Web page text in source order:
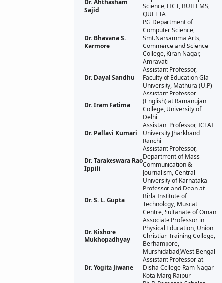
Dr. Ahthasham
Sajid
Science, FICT, BUITEMS,
QUETTA
Dr. Bhavana S.
Karmore
P.G Department of
Computer Science,
Smt.Narsamma Arts,
Commerce and Science
College, Kiran Nagar,
Amravati
Dr. Dayal Sandhu
Assistant Professor,
Faculty of Education Gla
University, Mathura (U.P)
Dr. Iram Fatima
Assistant Professor
(English) at Ramanujan
College, University of
Delhi
Dr. Pallavi Kumari
Assistant Professor, ICFAI
University Jharkhand
Ranchi
Dr. Tarakeswara Rao
Ippili
Assistant Professor,
Department of Mass
Communication &
Journalism, Central
University of Karnataka
Dr. S. L. Gupta
Professor and Dean at
Birla Institute of
Technology, Muscat
Centre, Sultanate of Oman
Dr. Kishore
Mukhopadhyay
Associate Professor in
Physical Education, Union
Christian Training College,
Berhampore,
Murshidabad,West Bengal
Dr. Yogita Jiwane
Assistant Professor at
Disha College Ram Nagar
Kota Marg Raipur